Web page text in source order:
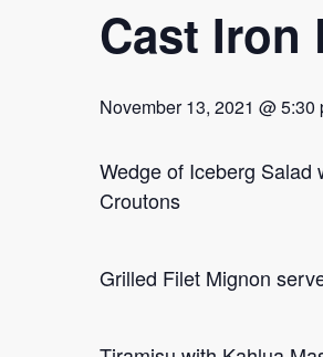
Cast Iron
November 13, 2021 @ 5:30
Wedge of Iceberg Salad
Croutons
Grilled Filet Mignon